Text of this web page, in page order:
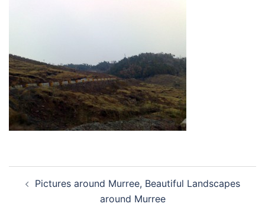
navigation
Pictures around Murree, Beautiful Landscapes
around Murree